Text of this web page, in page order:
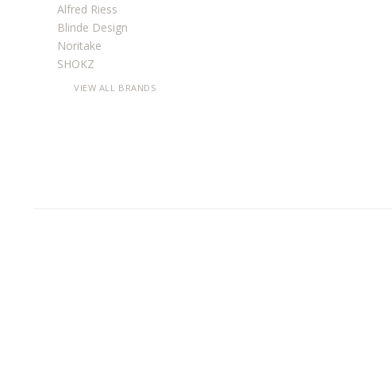
Alfred Riess
Blinde Design
Noritake
SHOKZ
VIEW ALL BRANDS